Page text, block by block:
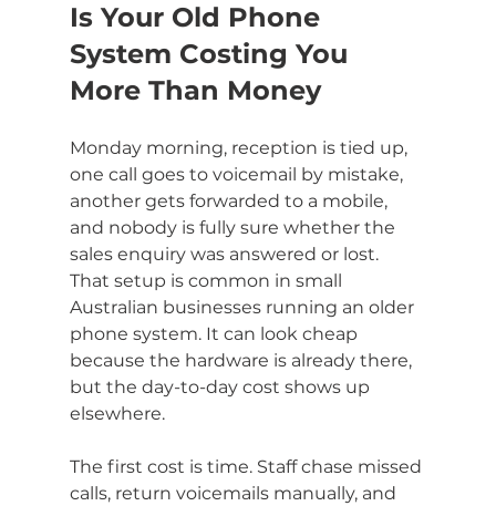
Is Your Old Phone
System Costing You
More Than Money
Monday morning, reception is tied up,
one call goes to voicemail by mistake,
another gets forwarded to a mobile,
and nobody is fully sure whether the
sales enquiry was answered or lost.
That setup is common in small
Australian businesses running an older
phone system. It can look cheap
because the hardware is already there,
but the day-to-day cost shows up
elsewhere.
The first cost is time. Staff chase missed
calls, return voicemails manually, and